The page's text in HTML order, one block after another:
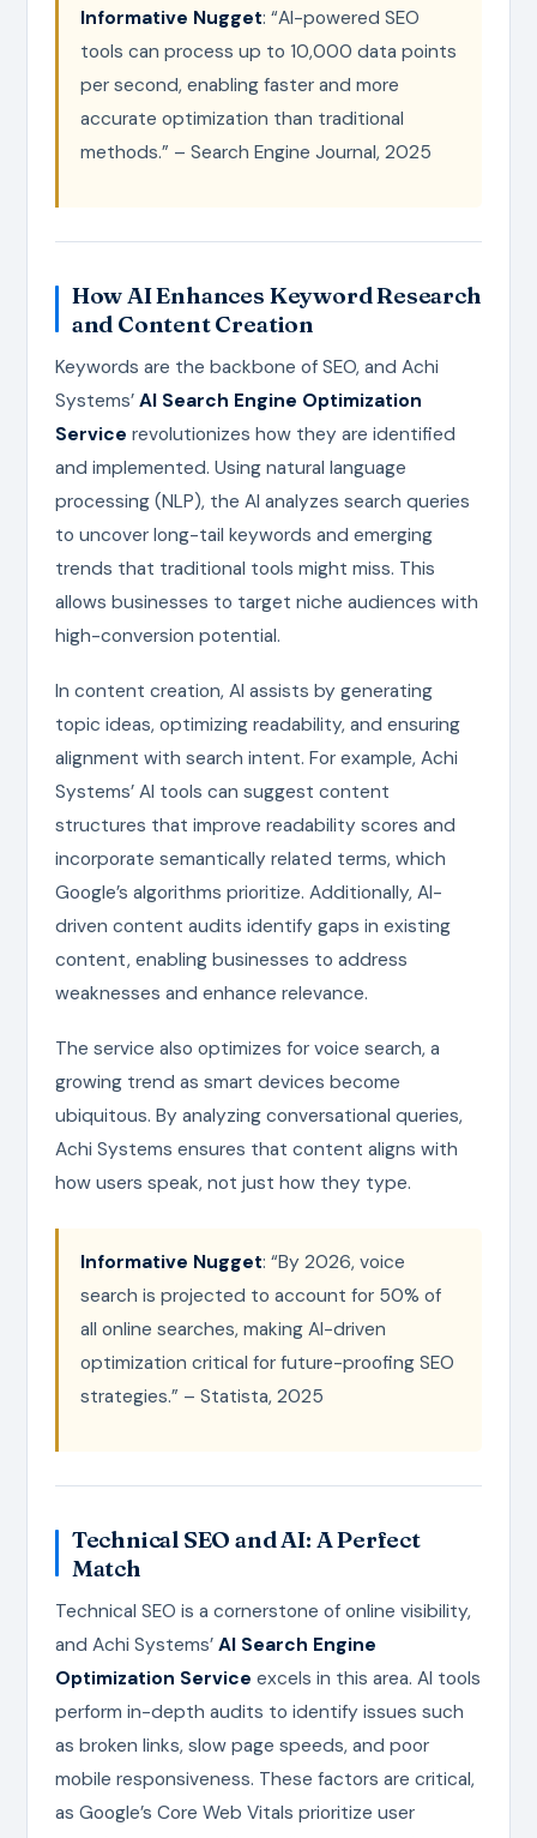
Informative Nugget: “AI-powered SEO
tools can process up to 10,000 data points
per second, enabling faster and more
accurate optimization than traditional
methods.” – Search Engine Journal, 2025
How AI Enhances Keyword Research
and Content Creation
Keywords are the backbone of SEO, and Achi
Systems’ AI Search Engine Optimization
Service revolutionizes how they are identified
and implemented. Using natural language
processing (NLP), the AI analyzes search queries
to uncover long-tail keywords and emerging
trends that traditional tools might miss. This
allows businesses to target niche audiences with
high-conversion potential.
In content creation, AI assists by generating
topic ideas, optimizing readability, and ensuring
alignment with search intent. For example, Achi
Systems’ AI tools can suggest content
structures that improve readability scores and
incorporate semantically related terms, which
Google’s algorithms prioritize. Additionally, AI-
driven content audits identify gaps in existing
content, enabling businesses to address
weaknesses and enhance relevance.
The service also optimizes for voice search, a
growing trend as smart devices become
ubiquitous. By analyzing conversational queries,
Achi Systems ensures that content aligns with
how users speak, not just how they type.
Informative Nugget: “By 2026, voice
search is projected to account for 50% of
all online searches, making AI-driven
optimization critical for future-proofing SEO
strategies.” – Statista, 2025
Technical SEO and AI: A Perfect
Match
Technical SEO is a cornerstone of online visibility,
and Achi Systems’ AI Search Engine
Optimization Service excels in this area. AI tools
perform in-depth audits to identify issues such
as broken links, slow page speeds, and poor
mobile responsiveness. These factors are critical,
as Google’s Core Web Vitals prioritize user